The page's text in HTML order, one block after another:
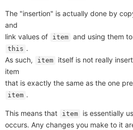
The "insertion" is actually done by
and
link values of
item and using them
this .
As such,
item
itself is not really
item
that is exactly the same as the one
item .
This means that item
is essentially
occurs. Any changes you make to it